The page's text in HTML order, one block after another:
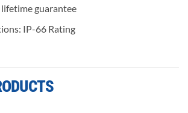
guarantee
IP-66 Rating